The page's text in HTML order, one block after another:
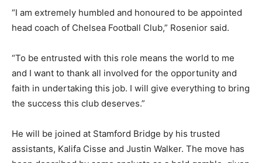
“I am extremely humbled and honoured to be appointed
head coach of Chelsea Football Club,” Rosenior said.
“To be entrusted with this role means the world to me
and I want to thank all involved for the opportunity and
faith in undertaking this job. I will give everything to bring
the success this club deserves.”
He will be joined at Stamford Bridge by his trusted
assistants, Kalifa Cisse and Justin Walker. The move has